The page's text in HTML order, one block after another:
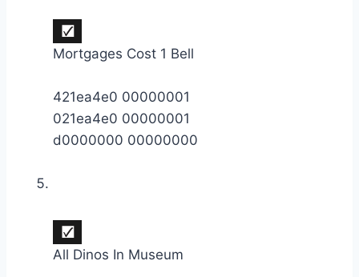
Mortgages Cost 1 Bell
421ea4e0 00000001
021ea4e0 00000001
d0000000 00000000
All Dinos In Museum